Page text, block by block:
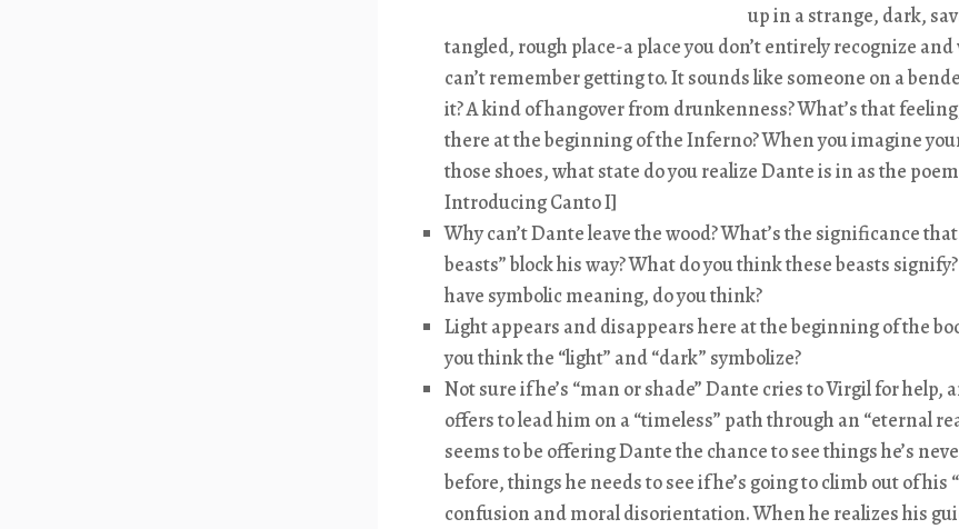
up in a strange, dark,
tangled, rough place-a place you don’t entirely recognize
can’t remember getting to. It sounds like someone on a
it? A kind of hangover from drunkenness? What’s that
there at the beginning of the Inferno? When you imagine
those shoes, what state do you realize Dante is in as the
Introducing Canto I]
Why can’t Dante leave the wood? What’s the significance
beasts” block his way? What do you think these beasts
have symbolic meaning, do you think?
Light appears and disappears here at the beginning of the
you think the “light” and “dark” symbolize?
Not sure if he’s “man or shade” Dante cries to Virgil for help,
offers to lead him on a “timeless” path through an “eternal
seems to be offering Dante the chance to see things he’s
before, things he needs to see if he’s going to climb out of his
confusion and moral disorientation. When he realizes his